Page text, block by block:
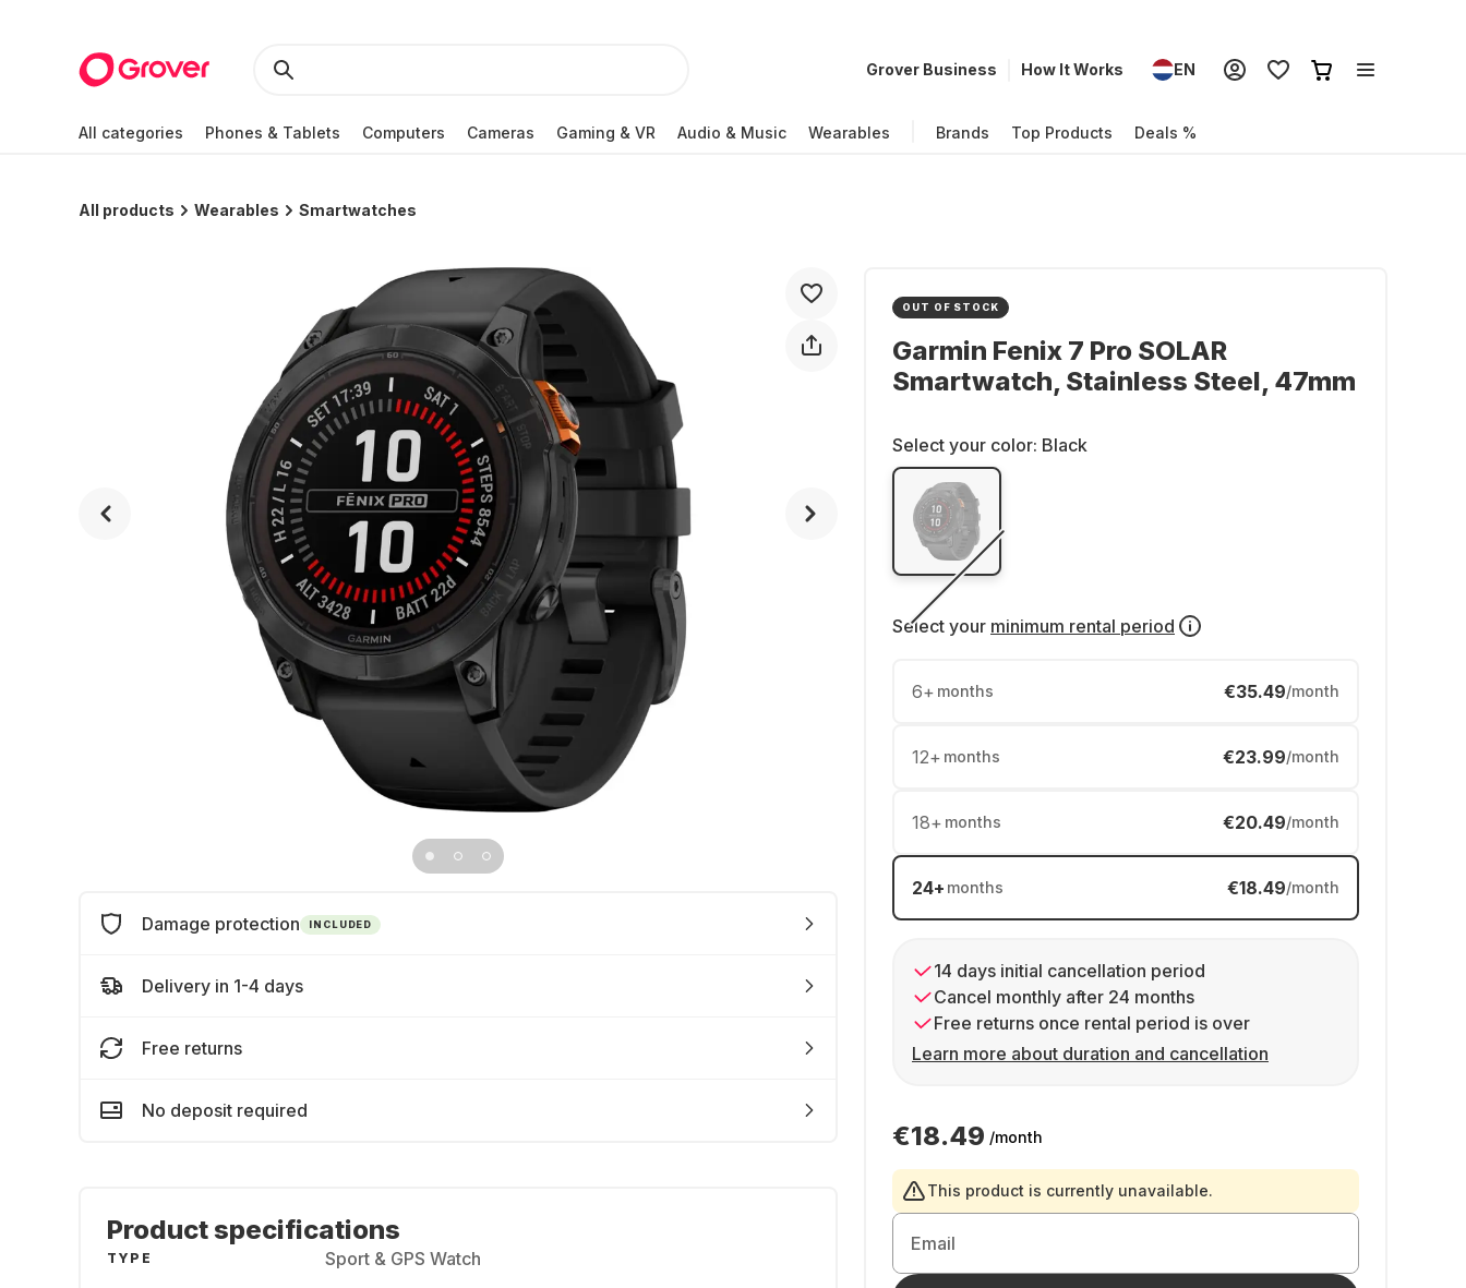
Grover Business How It Works EN
All categories Phones & Tablets Computers Cameras Gaming & VR Audio & Music Wearables Brands Top Products Deals %
All products Wearables Smartwatches
OUT OF STOCK
Garmin Fenix 7 Pro SOLAR
Smartwatch, Stainless Steel, 47mm
Select your color: Black
Select your minimum rental period
6+ months €35.49/month
12+ months €23.99/month
18+ months €20.49/month
24+ months €18.49/month
14 days initial cancellation period
Cancel monthly after 24 months
Free returns once rental period is over
Learn more about duration and cancellation
€18.49 /month
This product is currently unavailable.
Email
Damage protection INCLUDED
Delivery in 1-4 days
Free returns
No deposit required
Product specifications
TYPE Sport & GPS Watch